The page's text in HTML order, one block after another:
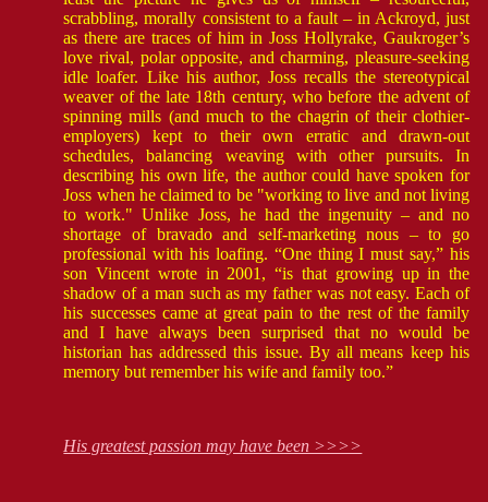
scrabbling, morally consistent to a fault – in Ackroyd, just
as there are traces of him in Joss Hollyrake, Gaukroger’s
love rival, polar opposite, and charming, pleasure-seeking
idle loafer. Like his author, Joss recalls the stereotypical
weaver of the late 18th century, who before the advent of
spinning mills (and much to the chagrin of their clothier-
employers) kept to their own erratic and drawn-out
schedules, balancing weaving with other pursuits. In
describing his own life, the author could have spoken for
Joss when he claimed to be "working to live and not living
to work." Unlike Joss, he had the ingenuity – and no
shortage of bravado and self-marketing nous – to go
professional with his loafing. “One thing I must say,” his
son Vincent wrote in 2001, “is that growing up in the
shadow of a man such as my father was not easy. Each of
his successes came at great pain to the rest of the family
and I have always been surprised that no would be
historian has addressed this issue. By all means keep his
memory but remember his wife and family too.”
His greatest passion may have been >>>>